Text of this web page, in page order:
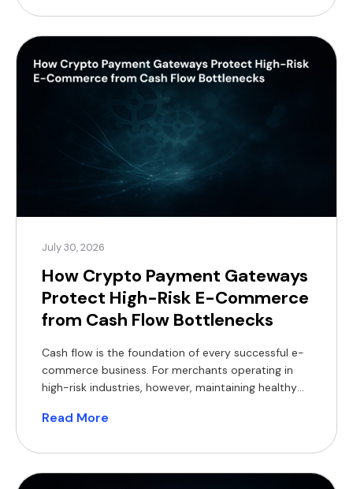
profit margins. For modern merchants, a practical
alternative now exists, supported by a substantial
July 30, 2026
How Crypto Payment Gateways
Protect High-Risk E-Commerce
from Cash Flow Bottlenecks
Cash flow is the foundation of every successful e-
commerce business. For merchants operating in
high-risk industries, however, maintaining healthy
settlements, rolling reserves, bank de-risking,
reduce access to working capital, making it harder
to invest in inventory, marketing and expansion.
Read More